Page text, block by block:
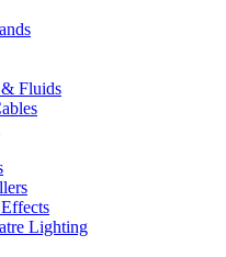
Fluids
Lighting